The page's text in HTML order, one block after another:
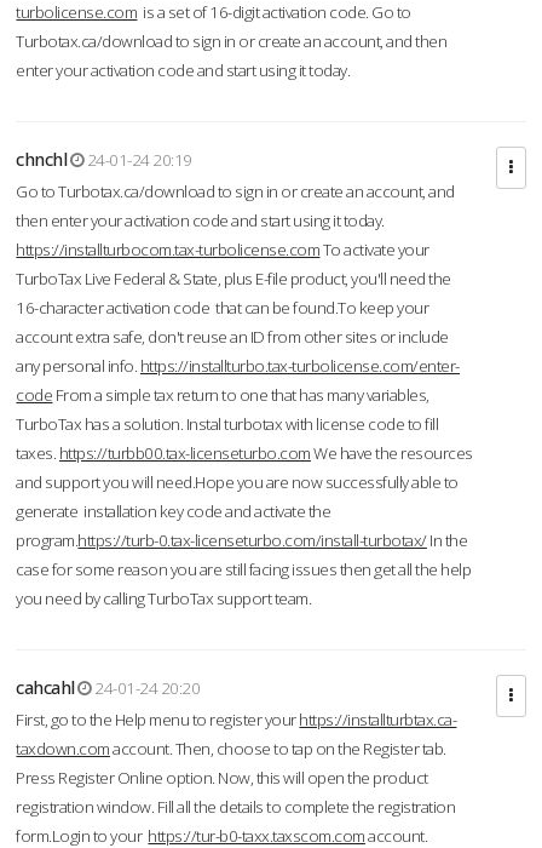
turbolicense.com is a set of 16-digit activation code. Go to
Turbotax.ca/download to sign in or create an account, and then
enter your activation code and start using it today.
chnchl
24-01-24 20:19
Go to Turbotax.ca/download to sign in or create an account, and
then enter your activation code and start using it today.
https://installturbocom.tax-turbolicense.comTo activate your
TurboTax Live Federal & State, plus E-file product, you'll need the
16-character activation code that can be found.To keep your
account extra safe, don't reuse an ID from other sites or include
any personal info. https://installturbo.tax-turbolicense.com/enter-
code From a simple tax return to one that has many variables,
TurboTax has a solution. Instal turbotax with license code to fill
taxes. https://turbb00.tax-licenseturbo.comWe have the resources
and support you will need.Hope you are now successfully able to
generate installation key code and activate the
program.https://turb-0.tax-licenseturbo.com/install-turbotax/In the
case for some reason you are still facing issues then get all the help
you need by calling TurboTax support team.
cahcahl
24-01-24 20:20
First, go to the Help menu to register yourhttps://installturbtax.ca-
taxdown.comaccount. Then, choose to tap on the Register tab.
Press Register Online option. Now, this will open the product
registration window. Fill all the details to complete the registration
form.Login to your https://tur-b0-taxx.taxscom.comaccount.